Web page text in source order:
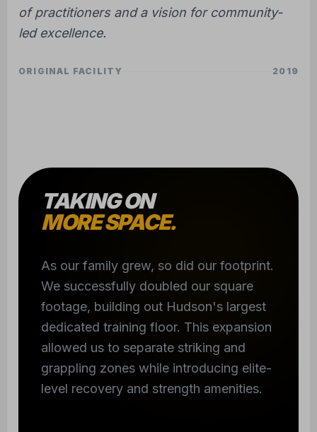
of practitioners and a vision for community-
led excellence.
ORIGINAL FACILITY 2019
TAKING ON
MORE SPACE.
As our family grew, so did our footprint.
We successfully doubled our square
footage, building out Hudson's largest
dedicated training floor. This expansion
allowed us to separate striking and
grappling zones while introducing elite-
level recovery and strength amenities.